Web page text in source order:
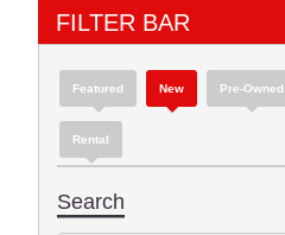
FILTER BAR
Featured New Pre-Owned
Rental
Search